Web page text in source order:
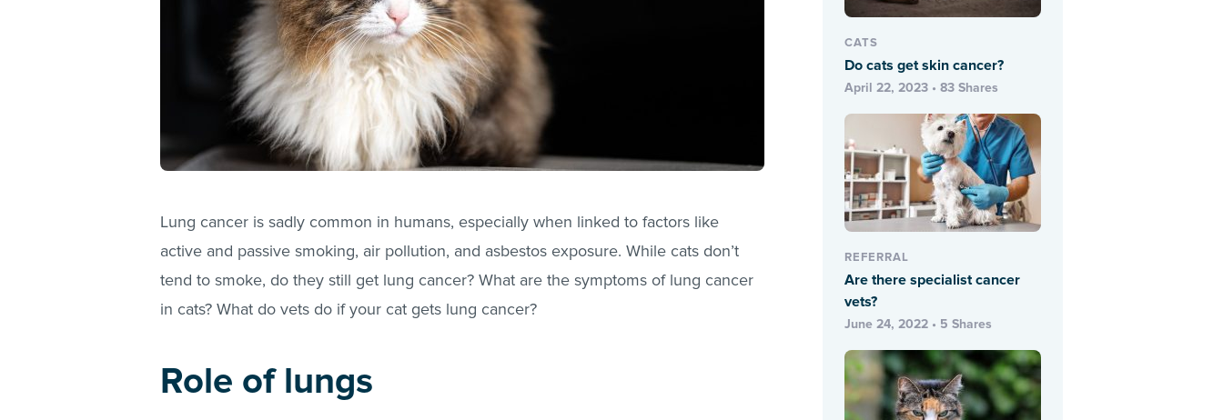
Lung cancer is sadly common in humans, especially when linked to factors like
active and passive smoking, air pollution, and asbestos exposure. While cats don’t
tend to smoke, do they still get lung cancer? What are the symptoms of lung cancer
in cats? What do vets do if your cat gets lung cancer?
Role of lungs
CATS
Do cats get skin cancer?
April 22, 2023 • 83 Shares
REFERRAL
Are there specialist cancer
vets?
June 24, 2022 • 5 Shares